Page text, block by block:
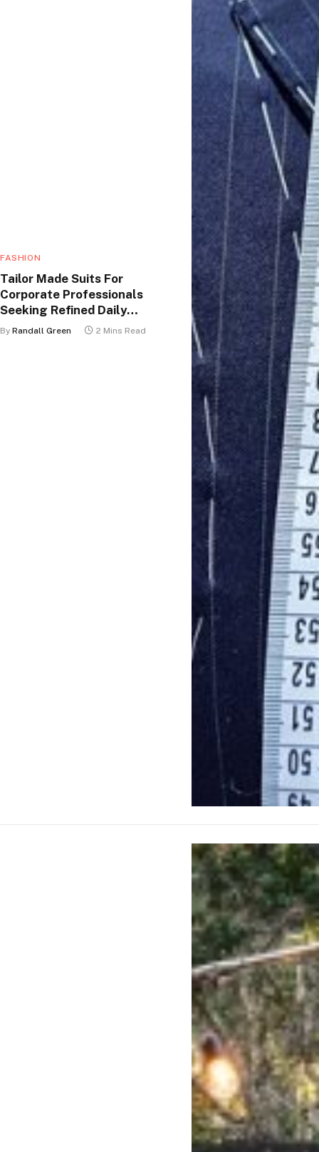
FASHION
Tailor Made Suits For
Corporate Professionals
Seeking Refined Daily
Appearance
By Randall Green 2 Mins Read